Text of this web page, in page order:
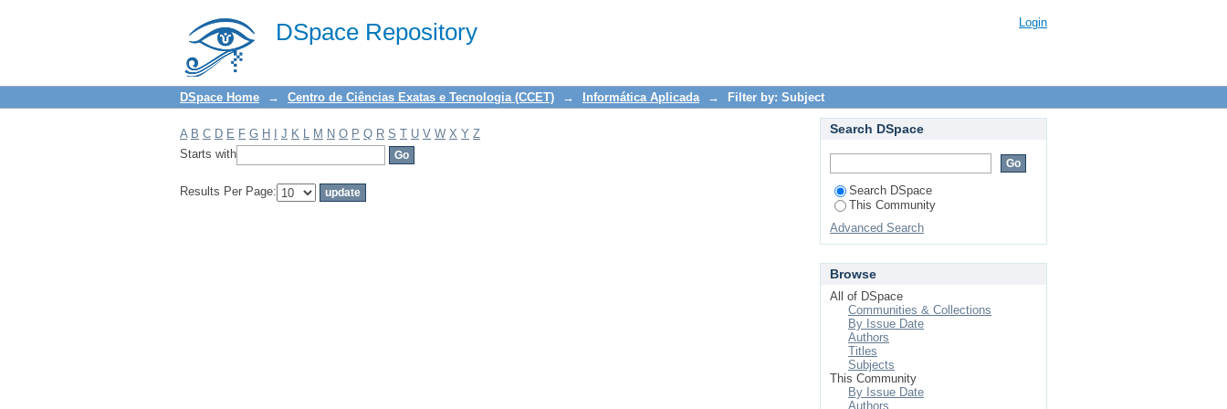
DSpace Repository
Filter by: Subject Login
DSpace Home → Centro de Ciências Exatas e Tecnologia (CCET) → Informática Aplicada → Filter by: Subject
A B C D E F G H J K L M N O P Q R S T U V W X Y Z
Starts with
Results Per Page:
Search DSpace
Search DSpace
This Community
Advanced Search
Browse
All of DSpace
Communities & Collections
By Issue Date
Authors
Titles
Subjects
This Community
By Issue Date
Authors